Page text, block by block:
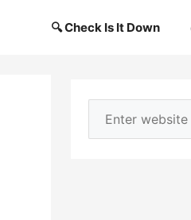
🔍 Check Is It Down